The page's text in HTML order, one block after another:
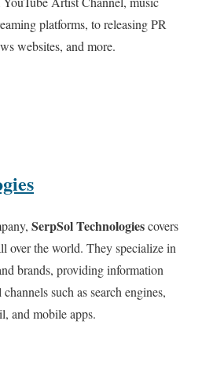
platforms, to releasing PR
websites, and more.
SerpSol Technologiescovers
over the world. They specialize in
brands, providing information
such as search engines,
and mobile apps.